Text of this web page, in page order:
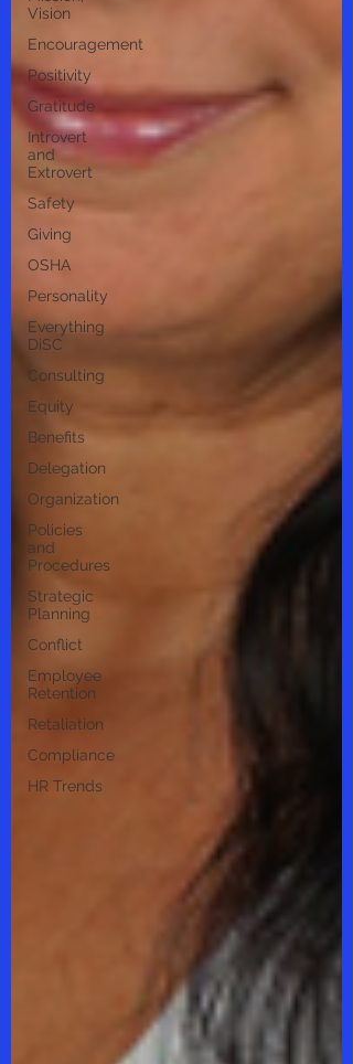
Vision
Encouragement
Positivity
Gratitude
Introvert
and
Extrovert
Safety
Giving
OSHA
Personality
Everything
DiSC
Consulting
Equity
Benefits
Delegation
Organization
Policies
and
Procedures
Strategic
Planning
Conflict
Employee
Retention
Retaliation
Compliance
HR Trends